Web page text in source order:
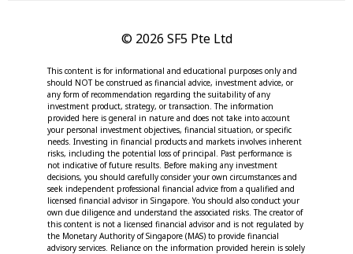
© 2026 SF5 Pte Ltd
This content is for informational and educational purposes only and
should NOT be construed as financial advice, investment advice, or
any form of recommendation regarding the suitability of any
investment product, strategy, or transaction. The information
provided here is general in nature and does not take into account
your personal investment objectives, financial situation, or specific
needs. Investing in financial products and markets involves inherent
risks, including the potential loss of principal. Past performance is
not indicative of future results. Before making any investment
decisions, you should carefully consider your own circumstances and
seek independent professional financial advice from a qualified and
licensed financial advisor in Singapore. You should also conduct your
own due diligence and understand the associated risks. The creator of
this content is not a licensed financial advisor and is not regulated by
the Monetary Authority of Singapore (MAS) to provide financial
advisory services. Reliance on the information provided herein is solely